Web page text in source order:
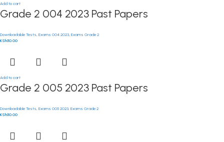
Add to cart
Grade 2 004 2023 Past Papers
Downloadable Tests Exams 004 2023 Exams Grade 2
KSh50.00
Add to cart
Grade 2 005 2023 Past Papers
Downloadable Tests Exams 005 2023 Exams Grade 2
KSh50.00